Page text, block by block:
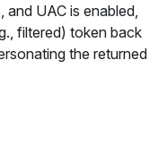
UAC is enabled,
filtered) token back
the returned